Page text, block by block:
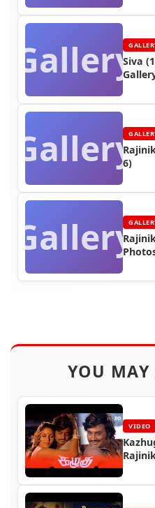
GallerySiva
Gallery
6)
Gallery
YOU MAY
VIDEO